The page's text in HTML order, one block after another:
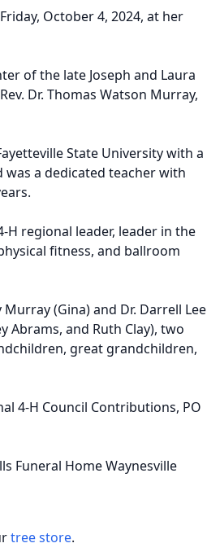
October 4, 2024, at her
of the late Joseph and Laura
Dr. Thomas Watson Murray,
State University with a
was a dedicated teacher with
H regional leader, leader in the
fitness, and ballroom
(Gina) and Dr. Darrell Lee
Abrams, and Ruth Clay), two
great grandchildren,
4-H Council Contributions, PO
Funeral Home Waynesville
tree store.